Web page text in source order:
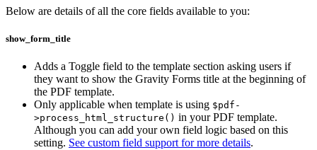
Below are details of all the core fields available to you:
show_form_title
Adds a Toggle field to the template section asking users if
they want to show the Gravity Forms title at the beginning of
the PDF template.
Only applicable when template is using $pdf-
>process_html_structure() in your PDF template.
Although you can add your own field logic based on this
setting. See custom field support for more details.